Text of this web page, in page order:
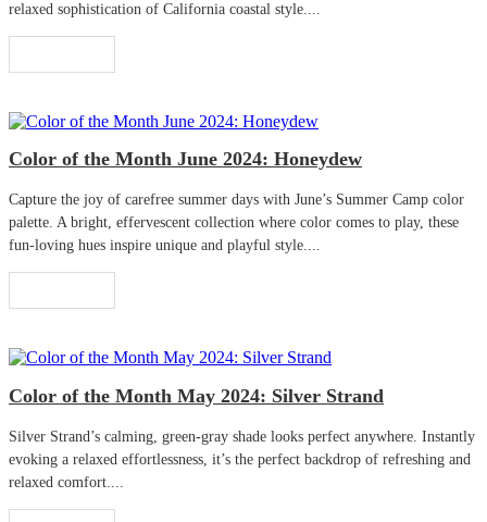
relaxed sophistication of California coastal style....
Color of the Month June 2024: Honeydew
Capture the joy of carefree summer days with June’s Summer Camp color
palette. A bright, effervescent collection where color comes to play, these
fun-loving hues inspire unique and playful style....
Color of the Month May 2024: Silver Strand
Silver Strand’s calming, green-gray shade looks perfect anywhere. Instantly
evoking a relaxed effortlessness, it’s the perfect backdrop of refreshing and
relaxed comfort....